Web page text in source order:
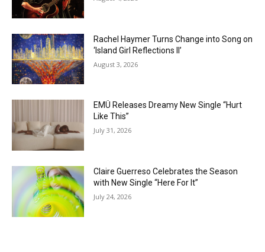
Rachel Haymer Turns Change into Song on
‘Island Girl Reflections II’
August 3, 2026
EMÜ Releases Dreamy New Single “Hurt
Like This”
July 31, 2026
Claire Guerreso Celebrates the Season
with New Single “Here For It”
July 24, 2026